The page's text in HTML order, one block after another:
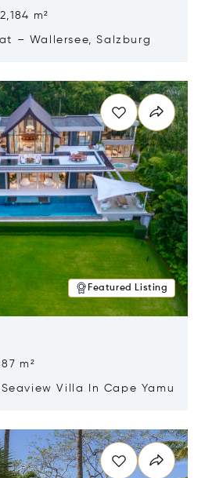
m²
– Wallersee, Salzburg
Featured Listing
m²
Villa In Cape Yamu